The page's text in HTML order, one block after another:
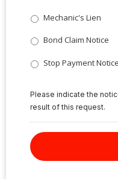
Mechanic's Lien
Bond Claim Notice
Stop Payment Notice
Please indicate the
result of this request.